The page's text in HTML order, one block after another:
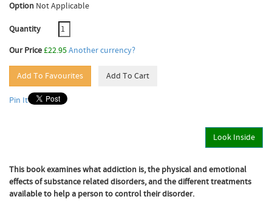
Option Not Applicable
Quantity
Our Price£22.95Another currency?
Pin It
Look Inside
This book examines what addiction is, the physical and emotional
effects of substance related disorders, and the different treatments
available to help a person to control their disorder.